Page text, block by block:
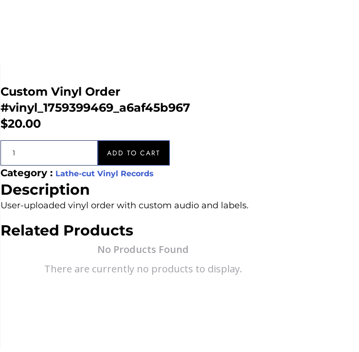
Custom Vinyl Order
#vinyl_1759399469_a6af45b967
$20.00
ADD TO CART
Category : Lathe-cut Vinyl Records
Description
User-uploaded vinyl order with custom audio and labels.
Related Products
No Products Found
There are currently no products to display.